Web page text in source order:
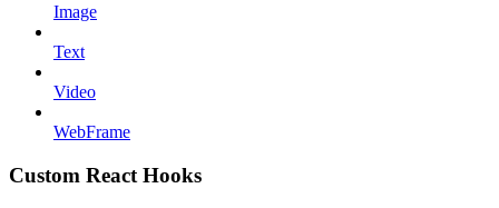
Image
Text
Video
WebFrame
Custom React Hooks